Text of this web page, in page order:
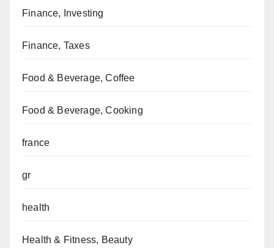
Finance, Investing
Finance, Taxes
Food & Beverage, Coffee
Food & Beverage, Cooking
france
gr
health
Health & Fitness, Beauty